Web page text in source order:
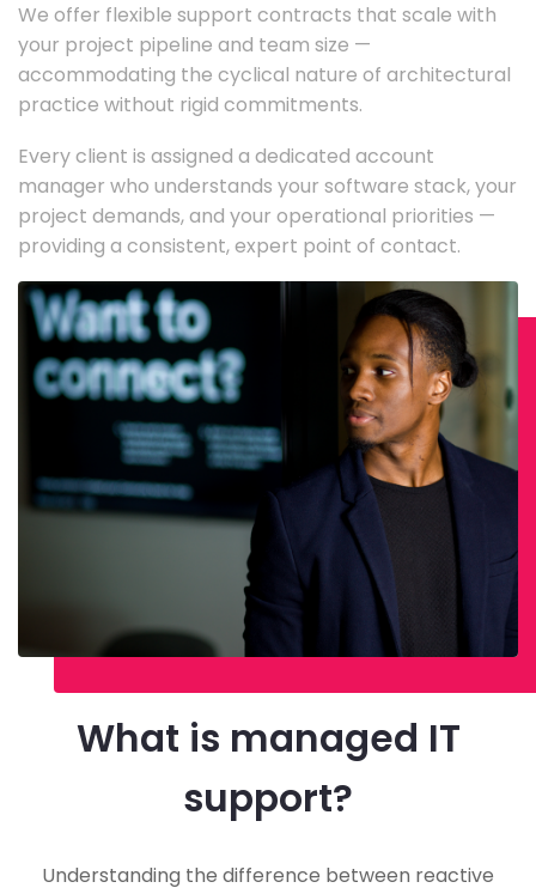
We offer flexible support contracts that scale with
your project pipeline and team size —
accommodating the cyclical nature of architectural
practice without rigid commitments.
Every client is assigned a dedicated account
manager who understands your software stack, your
project demands, and your operational priorities —
providing a consistent, expert point of contact.
What is managed IT
support?
Understanding the difference between reactive